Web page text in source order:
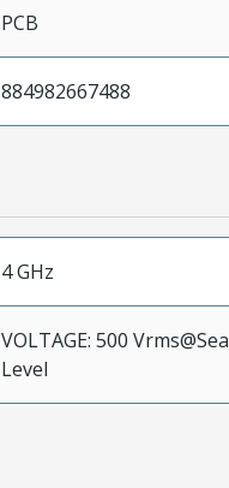
PCB
884982667488
4 GHz
VOLTAGE: 500 Vrms@Sea
Level